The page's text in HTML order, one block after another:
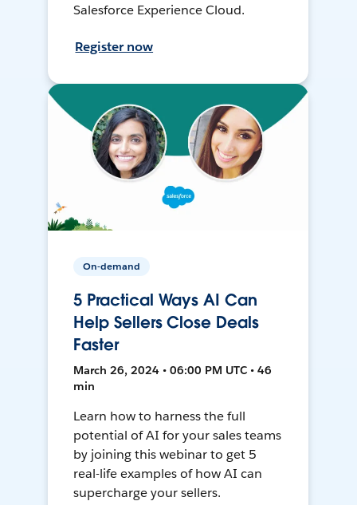
Salesforce Experience Cloud.
Register now
On-demand
5 Practical Ways AI Can
Help Sellers Close Deals
Faster
March 26, 2024 • 06:00 PM UTC • 46
min
Learn how to harness the full
potential of AI for your sales teams
by joining this webinar to get 5
real-life examples of how AI can
supercharge your sellers.